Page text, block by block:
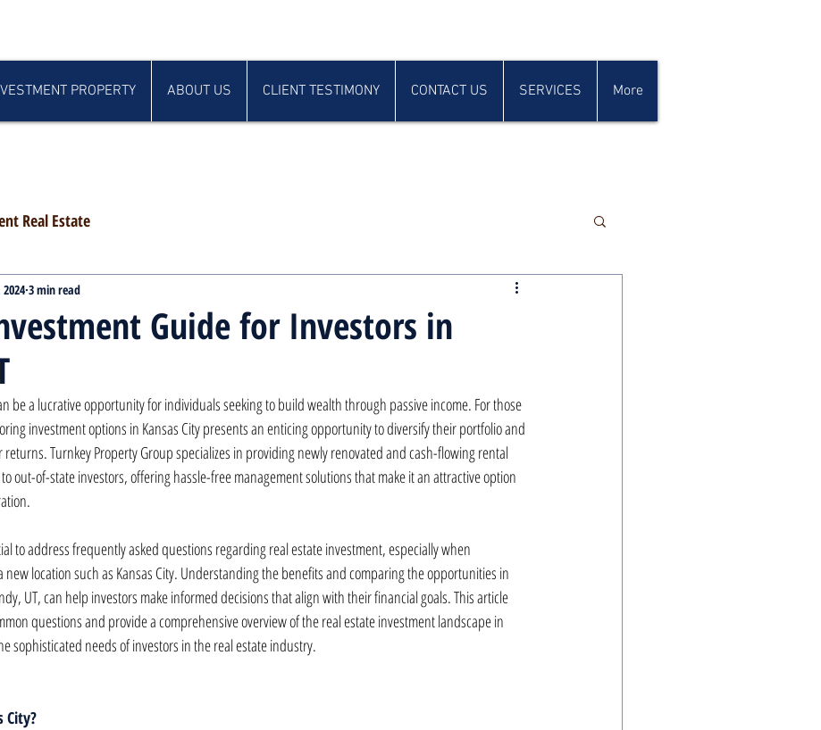
PROPERTY ABOUT US CLIENT TESTIMONY CONTACT US SERVICES More
Real Estate
Guide for Investors in
2024 3 min read
be a lucrative opportunity for individuals seeking to build wealth through passive income. For those
investment options in Kansas City presents an enticing opportunity to diversify their portfolio and
returns. Turnkey Property Group specializes in providing newly renovated and cash-flowing rental
out-of-state investors, offering hassle-free management solutions that make it an attractive option
to address frequently asked questions regarding real estate investment, especially when
location such as Kansas City. Understanding the benefits and comparing the opportunities in
UT, can help investors make informed decisions that align with their financial goals. This article
questions and provide a comprehensive overview of the real estate investment landscape in
sophisticated needs of investors in the real estate industry.
City?